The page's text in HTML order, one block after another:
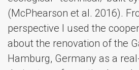
(McPhearson et al. 2016).
perspective I used the
about the renovation of the
Hamburg, Germany as a